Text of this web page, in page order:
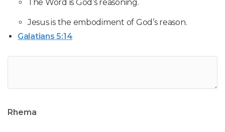
The Word is God’s reasoning.
Jesus is the embodiment of God’s reason.
Galatians 5:14
Rhema